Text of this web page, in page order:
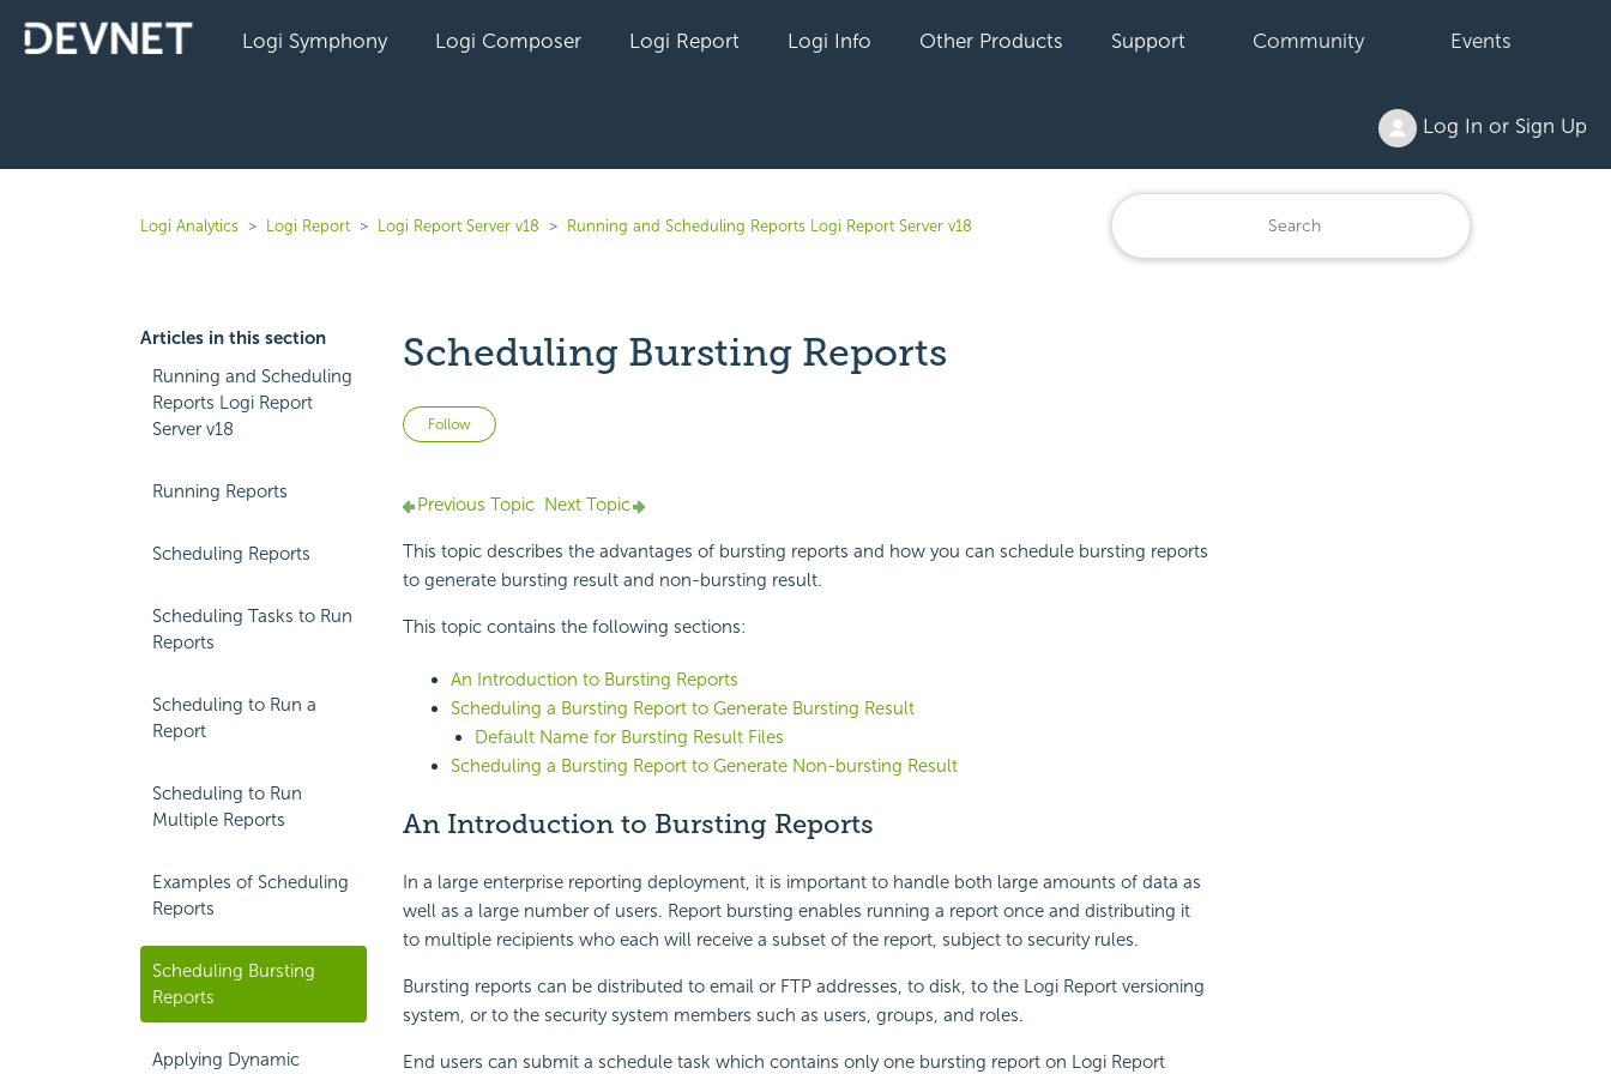
Logi Symphony Logi Composer Logi Report Logi Info Other Products Support Community Events
Log In or Sign Up
Logi Analytics Logi Report Logi Report Server v18 Running and Scheduling Reports Logi Report Server v18
Articles in this section
Running and Scheduling
Reports Logi Report
Server v18
Running Reports
Scheduling Reports
Scheduling Tasks to Run
Reports
Scheduling to Run a
Report
Scheduling to Run
Multiple Reports
Examples of Scheduling
Reports
Scheduling Bursting
Reports
Applying Dynamic
Scheduling Bursting Reports
Follow Not yet followed by anyone
Previous Topic Next Topic
This topic describes the advantages of bursting reports and how you can schedule bursting reports
to generate bursting result and non-bursting result.
This topic contains the following sections:
An Introduction to Bursting Reports
Scheduling a Bursting Report to Generate Bursting Result
Default Name for Bursting Result Files
Scheduling a Bursting Report to Generate Non-bursting Result
An Introduction to Bursting Reports
In a large enterprise reporting deployment, it is important to handle both large amounts of data as
well as a large number of users. Report bursting enables running a report once and distributing it
to multiple recipients who each will receive a subset of the report, subject to security rules.
Bursting reports can be distributed to email or FTP addresses, to disk, to the Logi Reportversioning
system, or to the security system members such as users, groups, and roles.
End users can submit a schedule task which contains only one bursting report on Logi Report